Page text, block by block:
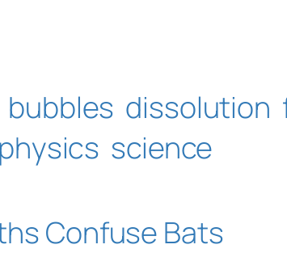
bubbles dissolution
physics science
Confuse Bats